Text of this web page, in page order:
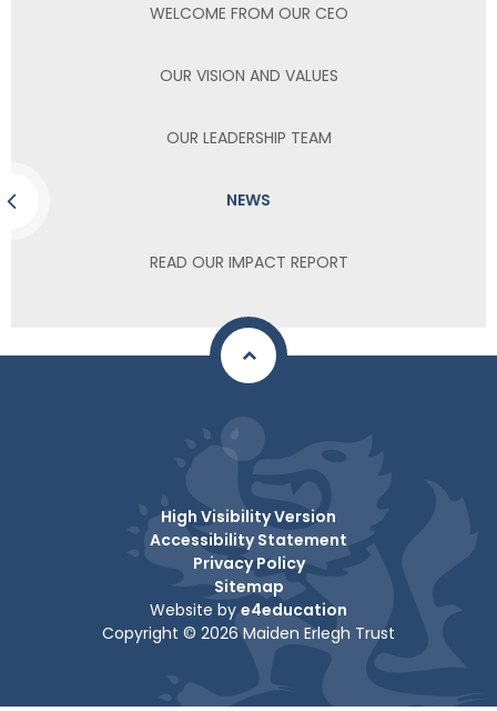
WELCOME FROM OUR CEO
OUR VISION AND VALUES
OUR LEADERSHIP TEAM
NEWS
READ OUR IMPACT REPORT
High Visibility Version
Accessibility Statement
Privacy Policy
Sitemap
Website by e4education
Copyright © 2026 Maiden Erlegh Trust